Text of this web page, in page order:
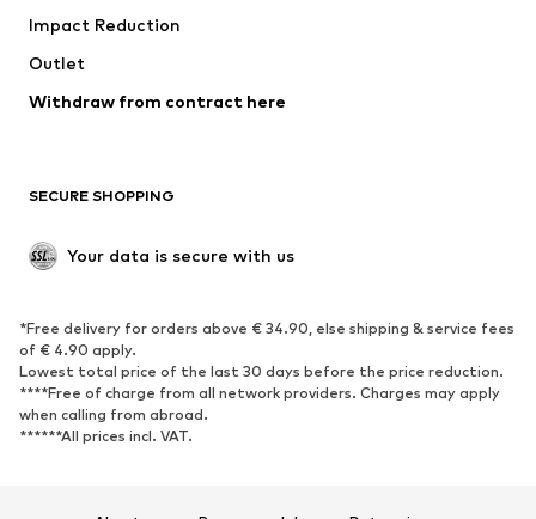
Coats
Swimwear
Blazers
Jumpsuits & playsuits
Upcycling
SHOES
Sneakers
Ankle boots
High heels
Boots
Sandals
Low shoes
Sports shoes
Impact Reduction
Outlet
Withdraw from contract here
SECURE SHOPPING
Your data is secure with us
*Free delivery for orders above € 34.90, else shipping & service fees
of € 4.90 apply.
Lowest total price of the last 30 days before the price reduction.
****Free of charge from all network providers. Charges may apply
when calling from abroad.
******All prices incl. VAT.